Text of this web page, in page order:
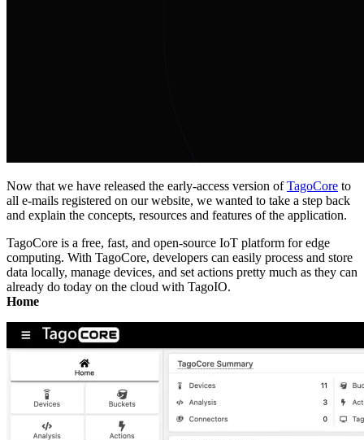
Now that we have released the early-access version ofTagoCore to
all e-mails registered on our website, we wanted to take a step back
and explain the concepts, resources and features of the application.
TagoCore is a free, fast, and open-source IoT platform for edge
computing. With TagoCore, developers can easily process and store
data locally, manage devices, and set actions pretty much as they can
already do today on the cloud with TagoIO.
Home